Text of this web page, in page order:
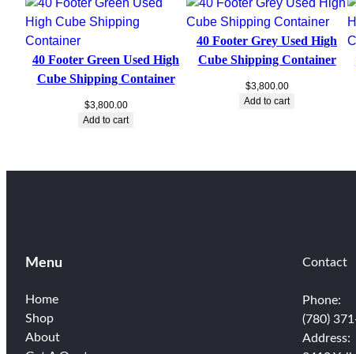
40 Footer Green Used High
Cube Shipping Container
$3,800.00
Add to cart
40 Footer Grey Used High
Cube Shipping Container
$3,800.00
Add to cart
Menu
Home
Shop
About
Contact
Phone:
(780)
Address: